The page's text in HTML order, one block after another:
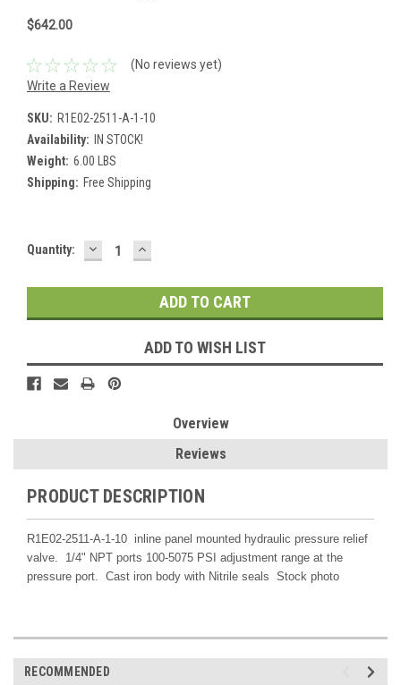
$642.00
(No reviews yet)
Write a Review
SKU: R1E02-2511-A-1-10
Availability:
IN STOCK!
Weight: 6.00 LBS
Shipping: Free Shipping
Current
Quantity: DECREASE
QUANTITY:
INCREASE
QUANTITY:
ADD TO WISH LIST
Overview
Reviews
PRODUCT DESCRIPTION
R1E02-2511-A-1-10 inline panel mounted hydraulic pressure relief
valve. 1/4" NPT ports 100-5075 PSI adjustment range at the
pressure port. Cast iron body with Nitrile seals Stock photo
RECOMMENDED